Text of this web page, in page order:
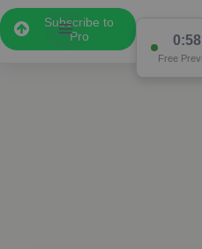
Subscribe to
Pro
0:57
Free